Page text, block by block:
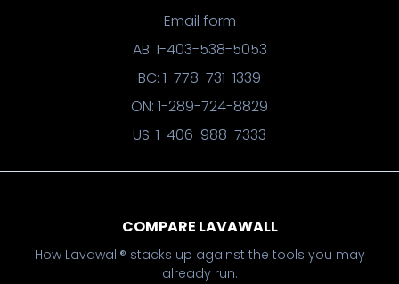
Email form
AB: 1-403-538-5053
BC: 1-778-731-1339
ON: 1-289-724-8829
US: 1-406-988-7333
COMPARE LAVAWALL
How Lavawall® stacks up against the tools you may
already run.